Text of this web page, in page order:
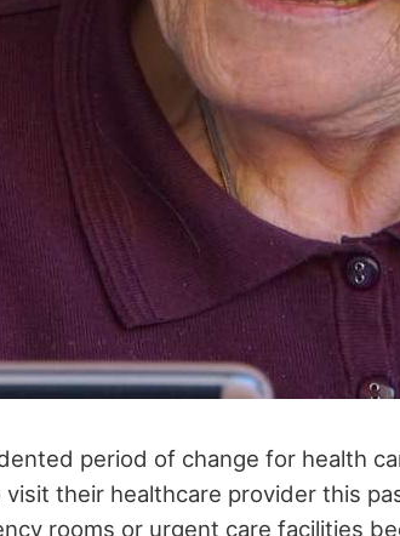
period of change for health
their healthcare provider this
rooms or urgent care facilities